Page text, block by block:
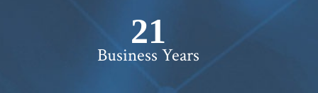
22+
Business Years